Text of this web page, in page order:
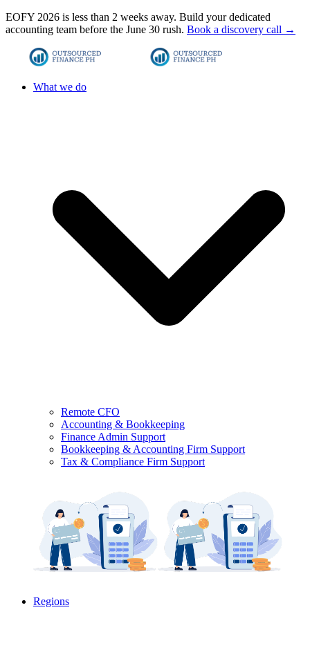
EOFY 2026 is less than 2 weeks away. Build your dedicated
accounting team before the June 30 rush. Book a discovery call →
What we do
Remote CFO
Accounting & Bookkeeping
Finance Admin Support
Bookkeeping & Accounting Firm Support
Tax & Compliance Firm Support
Regions